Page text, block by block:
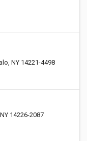
NY 14221-4498
14226-2087